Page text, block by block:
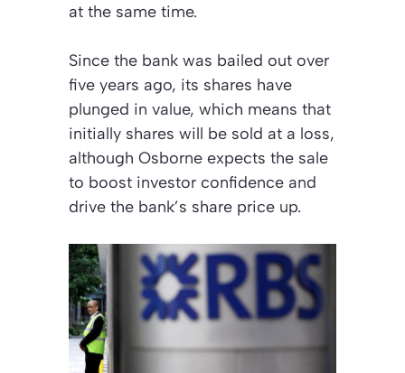
at the same time.
Since the bank was bailed out over
five years ago, its shares have
plunged in value, which means that
initially shares will be sold at a loss,
although Osborne expects the sale
to boost investor confidence and
drive the bank’s share price up.